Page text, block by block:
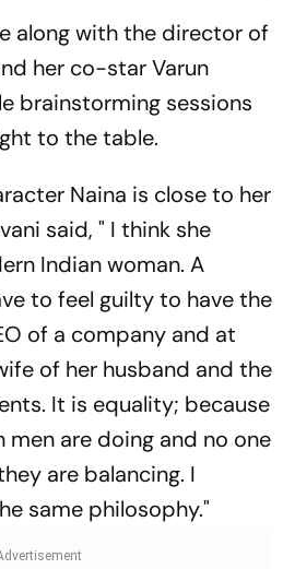
along with the director of
her co-star Varun
brainstorming sessions
to the table.
Naina is close to her
said, " I think she
Indian woman. A
to feel guilty to have the
of a company and at
of her husband and the
It is equality; because
men are doing and no one
are balancing. I
same philosophy."